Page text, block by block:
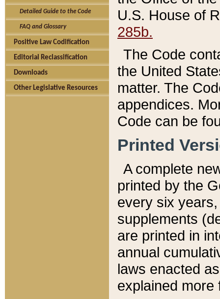
Detailed Guide to the Code
FAQ and Glossary
Positive Law Codification
Editorial Reclassification
Downloads
Other Legislative Resources
U.S. House of
285b.
The Code
the United
matter. The
appendices.
Code can be
Printed
A complete
printed by the
every six
supplements
are printed in
annual
laws enacted
explained more